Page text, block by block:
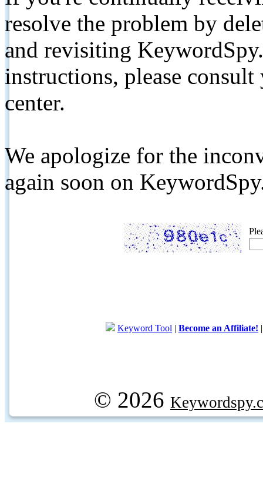
resolve the problem by
and revisiting
instructions, please
center.
We apologize for the
again soon on
Keyword Tool | Become an Affiliate!
© 2026